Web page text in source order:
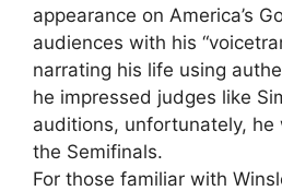
appearance on America’s
audiences with his
narrating his life using
he impressed judges like
auditions, unfortunately, he
the Semifinals.
For those familiar with